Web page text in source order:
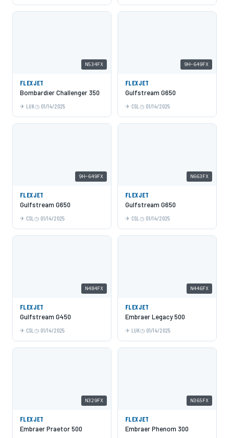
N534FX
FLEXJET
Bombardier Challenger 350
LUK 01/14/2025
9H-649FX
FLEXJET
Gulfstream G650
CSL 01/14/2025
9H-649FX
FLEXJET
Gulfstream G650
CSL 01/14/2025
N663FX
FLEXJET
Gulfstream G650
CSL 01/14/2025
N484FX
FLEXJET
Gulfstream G450
CSL 01/14/2025
N446FX
FLEXJET
Embraer Legacy 500
LUK 01/14/2025
N329FX
FLEXJET
Embraer Praetor 500
N365FX
FLEXJET
Embraer Phenom 300